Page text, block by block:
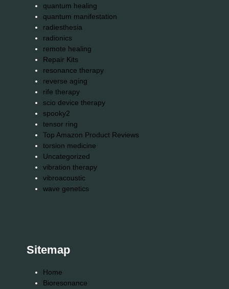
quantum healing
quantum manifestation
radiesthesia
radionics
remote healing
Repair Kits
resonance therapy
reverse aging
rife therapy
scio device therapy
spooky2
tensor ring
Top Amazon Product Reviews
torsion medicine
Uncategorized
vibration therapy
vibroacoustic
wave genetics
Sitemap
Home
Bioresonance